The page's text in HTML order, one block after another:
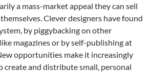
a mass-market appeal they can sell
Clever designers have found
by piggybacking on other
magazines or by self-publishing at
opportunities make it increasingly
create and distribute small, personal